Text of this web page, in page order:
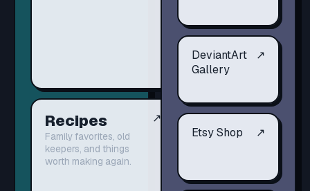
Recipes
Family favorites, old
keepers, and things
worth making again.
↗
DeviantArt
Gallery
↗
Etsy Shop ↗